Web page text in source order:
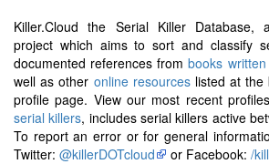
Killer.Cloud the Serial Killer Database,
project which aims to sort and classify
documented references frombooks
well as other online resourceslisted at the
profile page. View our most recent
serial killers, includes serial killers active
To report an error or for general
Twitter: @killerDOTcloud or Facebook: /